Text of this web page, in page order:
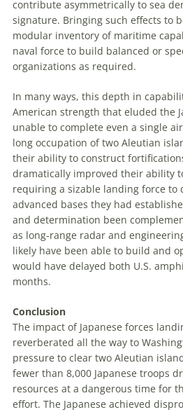
contribute asymmetrically to sea
signature. Bringing such effects to
modular inventory of maritime
naval force to build balanced or
organizations as required.
In many ways, this depth in
American strength that eluded the
unable to complete even a single
long occupation of two Aleutian
their ability to construct
dramatically improved their ability
requiring a sizable landing force to
advanced bases they had
and determination been
as long-range radar and
likely have been able to build and
would have delayed both U.S.
months.
Conclusion
The impact of Japanese forces
reverberated all the way to
pressure to clear two Aleutian
fewer than 8,000 Japanese troops
resources at a dangerous time for
effort. The Japanese achieved